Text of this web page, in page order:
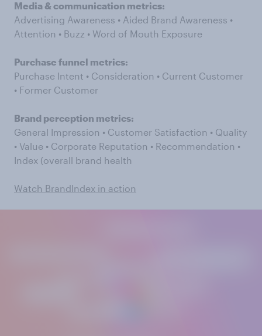
Media & communication metrics:
Advertising Awareness • Aided Brand Awareness •
Attention • Buzz • Word of Mouth Exposure
Purchase funnel metrics:
Purchase Intent • Consideration • Current Customer
• Former Customer
Brand perception metrics:
General Impression • Customer Satisfaction • Quality
• Value • Corporate Reputation • Recommendation •
Index (overall brand health
Watch BrandIndex in action